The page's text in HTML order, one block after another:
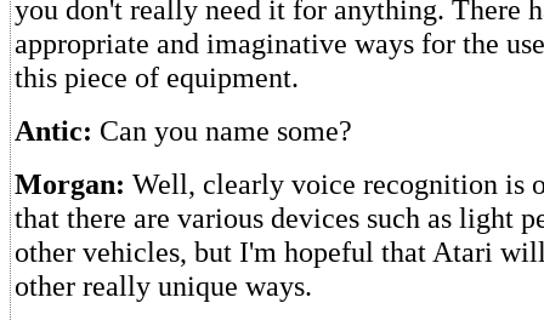
you don't really need it for anything. There
appropriate and imaginative ways for the
this piece of equipment.
Antic: Can you name some?
Morgan: Well, clearly voice recognition is
that there are various devices such as light
other vehicles, but I'm hopeful that Atari
other really unique ways.